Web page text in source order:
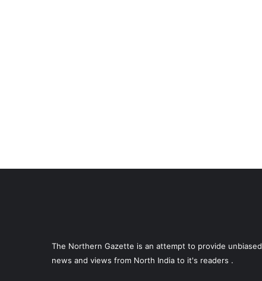
The Northern Gazette is an attempt to provide unbiased
news and views from North India to it's readers .